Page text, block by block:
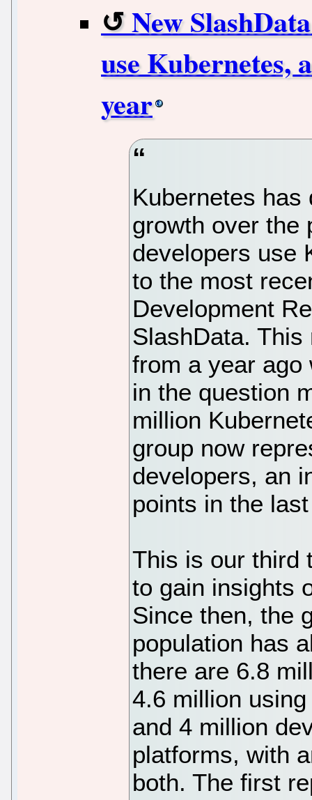
New
use Kubernetes,
year
Kubernetes
growth over the
developers use
to the most
Development
SlashData.
from a year ago
in the question
million
group now
developers, an
points in the
This is our third
to gain insights
Since then, the
population has
there are 6.8
4.6 million
and 4 million
platforms, with
both. The first